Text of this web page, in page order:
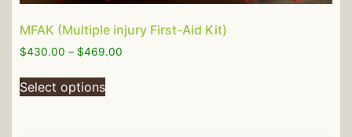
MFAK (Multiple injury First-Aid Kit)
$430.00 – $469.00
Select options